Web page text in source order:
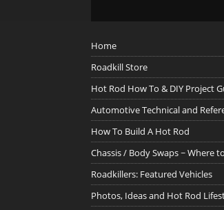
Home
Roadkill Store
Hot Rod How To & DIY Project
Automotive Technical and
How To Build A Hot Rod
Chassis / Body Swaps ~ Where
Roadkillers: Featured Vehicles
Photos, Ideas and Hot Rod